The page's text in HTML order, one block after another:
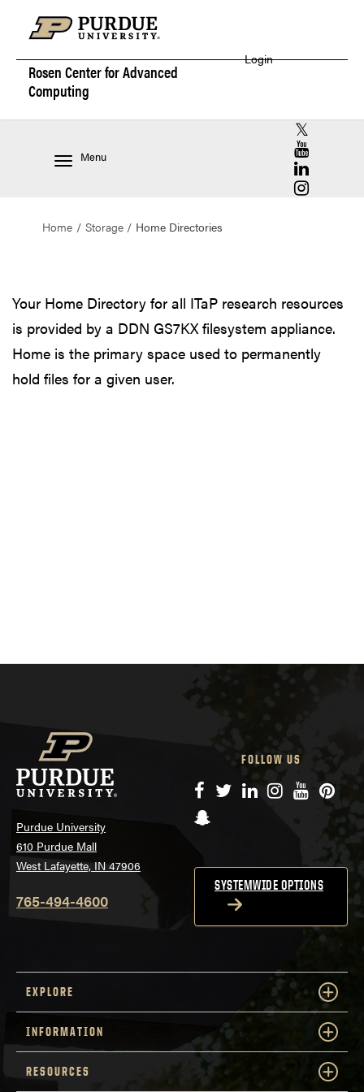
Rosen Center forAdvanced
Computing
Login
Menu
RCAC X
RCAC
RCAC
RCAC
Home Storage Home Directories
Home Directories
Your Home Directory for all ITaP research resources
is provided by a DDN GS7KX filesystem appliance.
Home is the primary space used to permanently
hold files for a given user.
Purdue University
610 Purdue Mall
West Lafayette, IN 47906
765-494-4600
FOLLOW US
Facebook
TwitterLinkedIn
Instagram
YouTube
Snapchat
SYSTEMWIDE OPTIONS
EXPLORE
INFORMATION
RESOURCES